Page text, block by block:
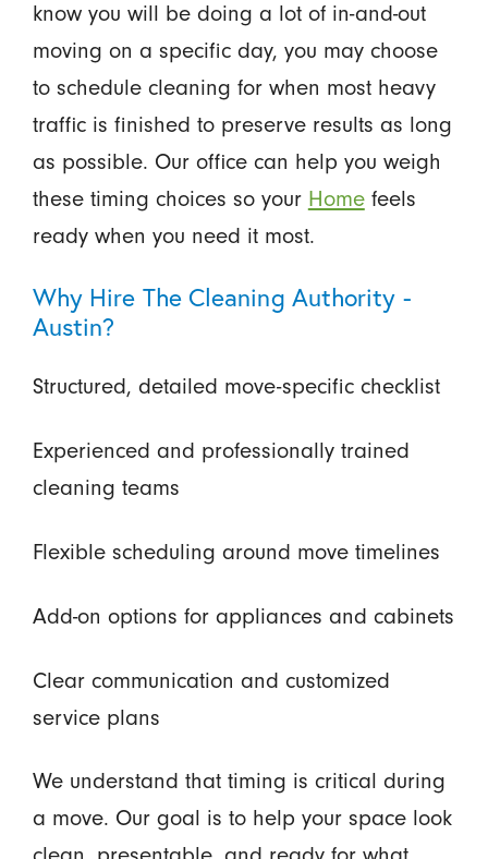
know you will be doing a lot of in-and-out
moving on a specific day, you may choose
to schedule cleaning for when most heavy
traffic is finished to preserve results as long
as possible. Our office can help you weigh
these timing choices so your Homefeels
ready when you need it most.
Why Hire The Cleaning Authority -
Austin?
Structured, detailed move-specific checklist
Experienced and professionally trained
cleaning teams
Flexible scheduling around move timelines
Add-on options for appliances and cabinets
Clear communication and customized
service plans
We understand that timing is critical during
a move. Our goal is to help your space look